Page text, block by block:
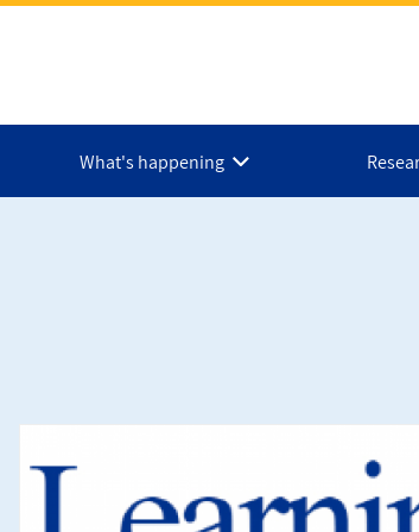
What's happening